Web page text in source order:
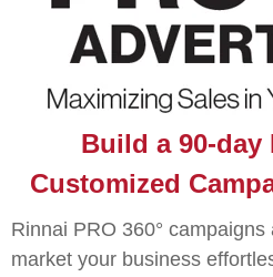
Build a 90-day
Customized
Rinnai PRO 360°
market your business